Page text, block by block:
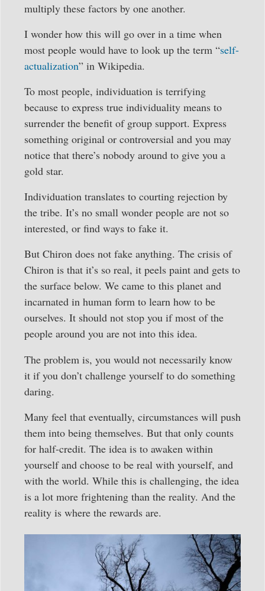
multiply these factors by one another.
I wonder how this will go over in a time when
most people would have to look up the term “self-
actualization” in Wikipedia.
To most people, individuation is terrifying
because to express true individuality means to
surrender the benefit of group support. Express
something original or controversial and you may
notice that there’s nobody around to give you a
gold star.
Individuation translates to courting rejection by
the tribe. It’s no small wonder people are not so
interested, or find ways to fake it.
But Chiron does not fake anything. The crisis of
Chiron is that it’s so real, it peels paint and gets to
the surface below. We came to this planet and
incarnated in human form to learn how to be
ourselves. It should not stop you if most of the
people around you are not into this idea.
The problem is, you would not necessarily know
it if you don’t challenge yourself to do something
daring.
Many feel that eventually, circumstances will push
them into being themselves. But that only counts
for half-credit. The idea is to awaken within
yourself and choose to be real with yourself, and
with the world. While this is challenging, the idea
is a lot more frightening than the reality. And the
reality is where the rewards are.